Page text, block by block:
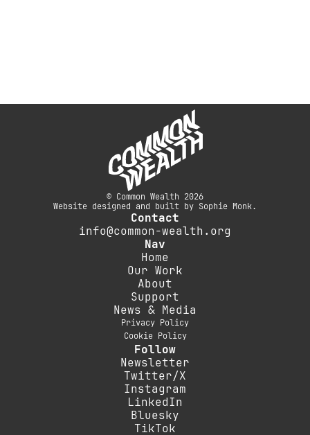
© Common Wealth 2026
Website designed and built by Sophie Monk.
Contact
info@common-wealth.org
Nav
Home
Our Work
About
Support
News & Media
Privacy Policy
Cookie Policy
Follow
Newsletter
Twitter/X
Instagram
LinkedIn
Bluesky
TikTok